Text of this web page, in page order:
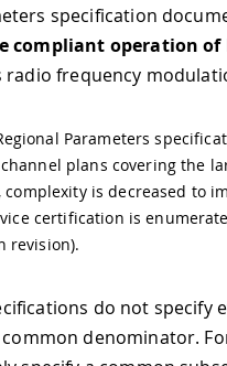
specification
operation of
frequency
Parameters
plans covering the
is decreased to
certification is
revision).
do not specify
denominator.